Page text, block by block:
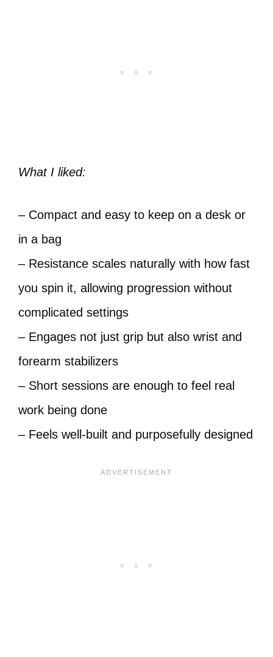
What I liked:
– Compact and easy to keep on a desk or
in a bag
– Resistance scales naturally with how fast
you spin it, allowing progression without
complicated settings
– Engages not just grip but also wrist and
forearm stabilizers
– Short sessions are enough to feel real
work being done
– Feels well-built and purposefully designed